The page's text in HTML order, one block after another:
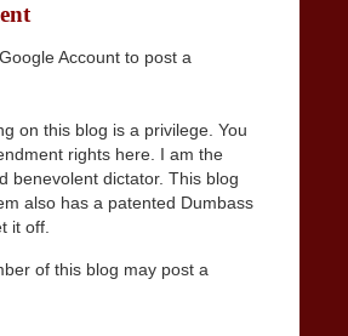
Account to post a
on this blog is a privilege. You
rights here. I am the
benevolent dictator. This blog
also has a patented Dumbass
it off.
of this blog may post a